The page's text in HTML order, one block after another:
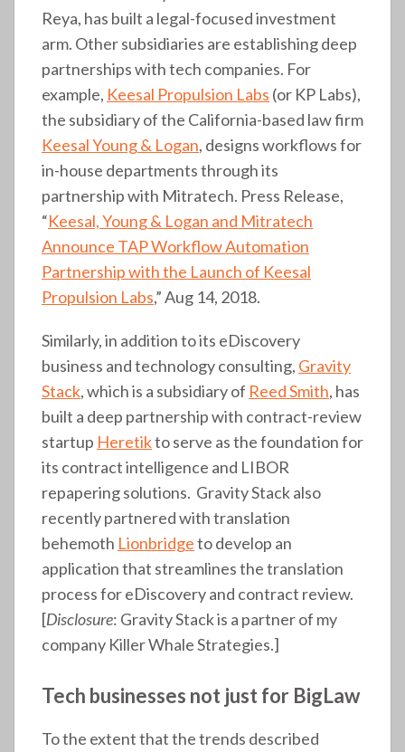
Reya, has built a legal-focused investment
arm. Other subsidiaries are establishing deep
partnerships with tech companies. For
example, Keesal Propulsion Labs (or KP Labs),
the subsidiary of the California-based law firm
Keesal Young & Logan, designs workflows for
in-house departments through its
partnership with Mitratech. Press Release,
“Keesal, Young & Logan and Mitratech
Announce TAP Workflow Automation
Partnership with the Launch of Keesal
Propulsion Labs,” Aug 14, 2018.
Similarly, in addition to its eDiscovery
business and technology consulting, Gravity
Stack, which is a subsidiary of Reed Smith, has
built a deep partnership with contract-review
startup Heretikto serve as the foundation for
its contract intelligence and LIBOR
repapering solutions. Gravity Stack also
recently partnered with translation
behemoth Lionbridgeto develop an
application that streamlines the translation
process for eDiscovery and contract review.
[Disclosure: Gravity Stack is a partner of my
company Killer Whale Strategies.]
Tech businesses not just for BigLaw
To the extent that the trends described